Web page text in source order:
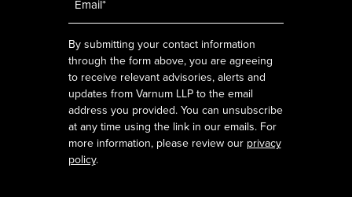
By submitting your contact information
through the form above, you are agreeing
to receive relevant advisories, alerts and
updates from Varnum LLP to the email
address you provided. You can unsubscribe
at any time using the link in our emails. For
more information, please review our privacy
policy.